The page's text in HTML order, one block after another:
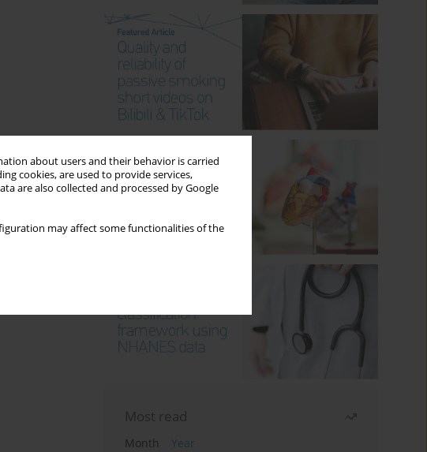
about users and their behavior is carried
cookies, are used to provide services,
are also collected and processed by Google
may affect some functionalities of the
Most read
Month
Year